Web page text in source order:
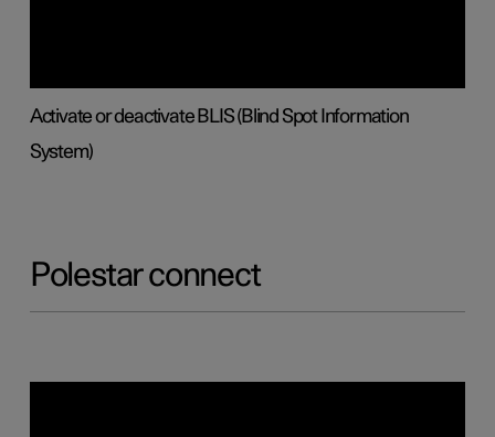
Activate or deactivate BLIS (Blind Spot Information
System)
Polestar connect